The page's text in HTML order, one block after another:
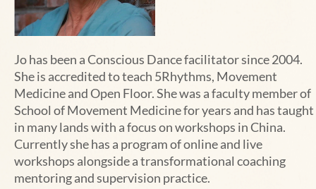
Jo has been a Conscious Dance facilitator since 2004.
She is accredited to teach 5Rhythms, Movement
Medicine and Open Floor. She was a faculty member of
School of Movement Medicine for years and has taught
in manylands with a focus on workshops in China.
Currently she has a program of online and live
workshops alongside a transformational coaching
mentoring and supervision practice.